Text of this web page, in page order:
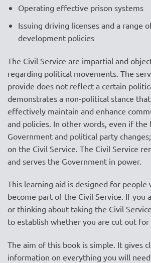
Operating effective prison systems
Issuing driving licenses and a range
development policies
The Civil Service are impartial and
regarding political movements. The
provide does not reflect a certain
demonstrates a non-political stance
effectively maintain and enhance
and policies. In other words, even if the
Government and political party
on the Civil Service. The Civil Service
and serves the Government in power.
This learning aid is designed for people
become part of the Civil Service. If you
or thinking about taking the Civil
to establish whether you are cut out
The aim of this book is simple. It gives
information on everything you will